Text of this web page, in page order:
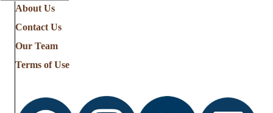
About Us
Contact Us
Our Team
Terms of Use